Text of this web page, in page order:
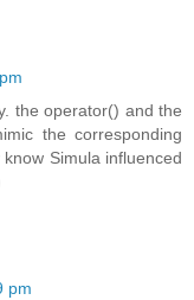
the operator() and the
the corresponding
Simula influenced
pm